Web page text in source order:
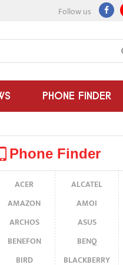
Follow us
PHONE FINDER
Phone Finder
ACER ALCATEL
AMAZON
AMOI
ARCHOS
ASUS
BENEFON
BENQ
BIRD
BLACKBERRY